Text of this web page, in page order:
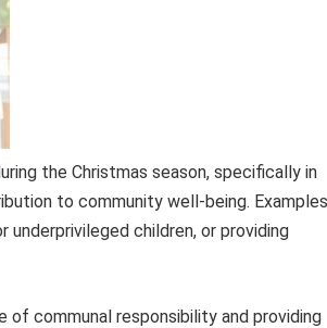
the Christmas season, specifically in
to community well-being. Examples
children, or providing
communal responsibility and providing